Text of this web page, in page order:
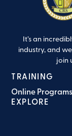
It’s an
industry, and
join
TRAINING
Online Programs
EXPLORE